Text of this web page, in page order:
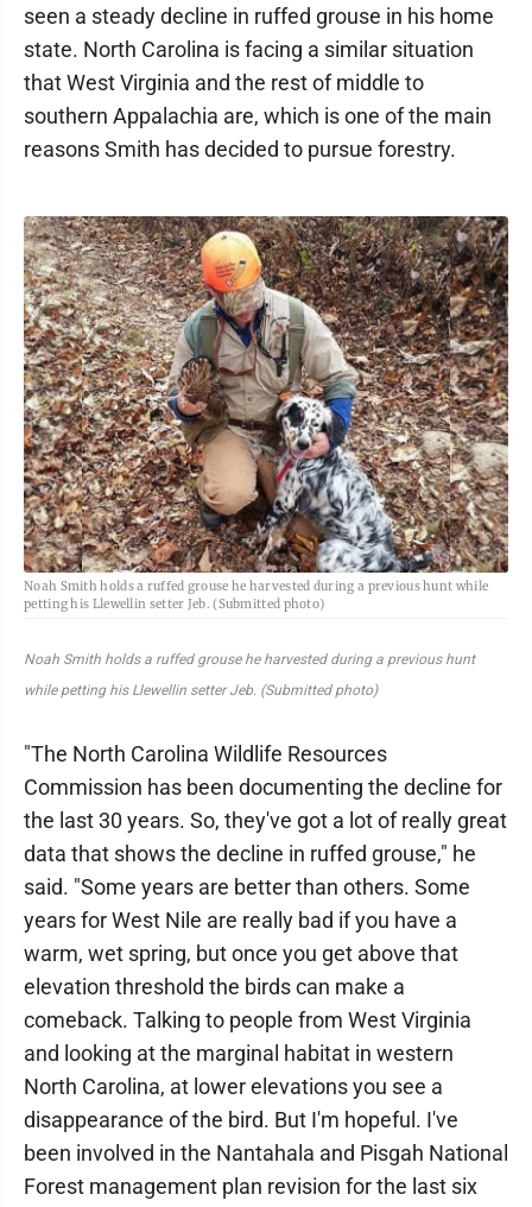
seen a steady decline in ruffed grouse in his home
state. North Carolina is facing a similar situation
that West Virginia and the rest of middle to
southern Appalachia are, which is one of the main
reasons Smith has decided to pursue forestry.
Noah Smith holds a ruffed grouse he harvested during a previous hunt while
petting his Llewellin setter Jeb. (Submitted photo)
Noah Smith holds a ruffed grouse he harvested during a previous hunt
while petting his Llewellin setter Jeb. (Submitted photo)
"The North Carolina Wildlife Resources
Commission has been documenting the decline for
the last 30 years. So, they've got a lot of really great
data that shows the decline in ruffed grouse," he
said. "Some years are better than others. Some
years for West Nile are really bad if you have a
warm, wet spring, but once you get above that
elevation threshold the birds can make a
comeback. Talking to people from West Virginia
and looking at the marginal habitat in western
North Carolina, at lower elevations you see a
disappearance of the bird. But I'm hopeful. I've
been involved in the Nantahala and Pisgah National
Forest management plan revision for the last six